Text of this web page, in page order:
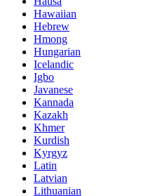
Hawaiian
Hebrew
Hmong
Hungarian
Icelandic
Igbo
Javanese
Kannada
Kazakh
Khmer
Kurdish
Kyrgyz
Latin
Latvian
Lithuanian